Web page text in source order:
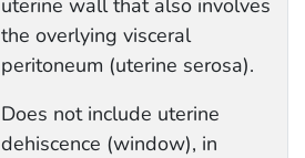
the overlying visceral
peritoneum (uterine serosa).
Does not include uterine
dehiscence (window), in